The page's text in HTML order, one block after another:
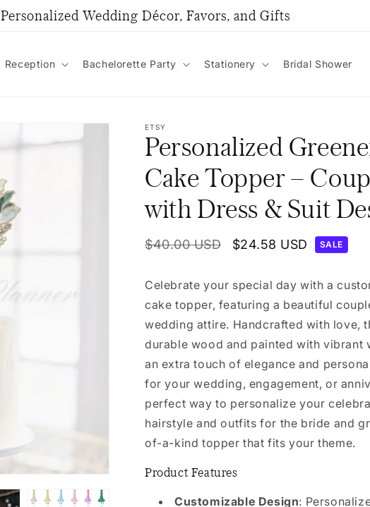
Personalized Wedding Décor, Favors, and Gifts
Reception Bachelorette Party Stationery Bridal Shower
ETSY
Personalized
Cake Topper –
with Dress & Suit
Regular
$40.00 USD
Sale
$24.58 USD SALE
Celebrate your special day with a
cake topper, featuring a beautiful
wedding attire. Handcrafted with love,
durable wood and painted with vibrant
an extra touch of elegance and
for your wedding, engagement, or
perfect way to personalize your
hairstyle and outfits for the bride and
of-a-kind topper that fits your theme.
Product Features
Customizable Design: